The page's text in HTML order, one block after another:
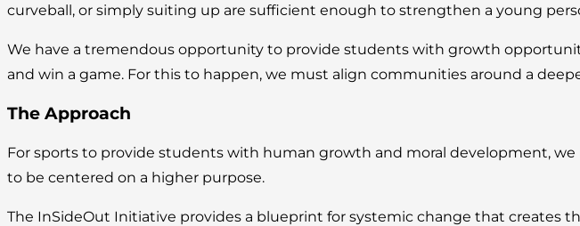
curveball, or simply suiting up are sufficient enough to strengthen a young
We have a tremendous opportunity to provide students with growth
and win a game. For this to happen, we must align communities around a
The Approach
For sports to provide students with human growth and moral development,
to be centered on a higher purpose.
The InSideOut Initiative provides a blueprint for systemic change that creates